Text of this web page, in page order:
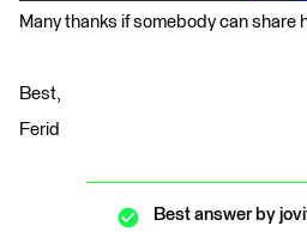
Many thanks if somebody can share
Best,
Ferid
Best answer by